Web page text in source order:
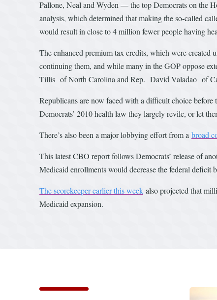
Pallone, Neal and Wyden — the top Democrats on the
analysis, which determined that making the so-called
would result in close to 4 million fewer people having
The enhanced premium tax credits, which were
continuing them, and while many in the GOP oppose
Tillis of North Carolina and Rep. David Valadao of
Republicans are now faced with a difficult choice before
Democrats’ 2010 health law they largely revile, or let
There’s also been a major lobbying effort from a broad
This latest CBO report follows Democrats’ release of
Medicaid enrollments would decrease the federal
The scorekeeper earlier this week also projected that
Medicaid expansion.